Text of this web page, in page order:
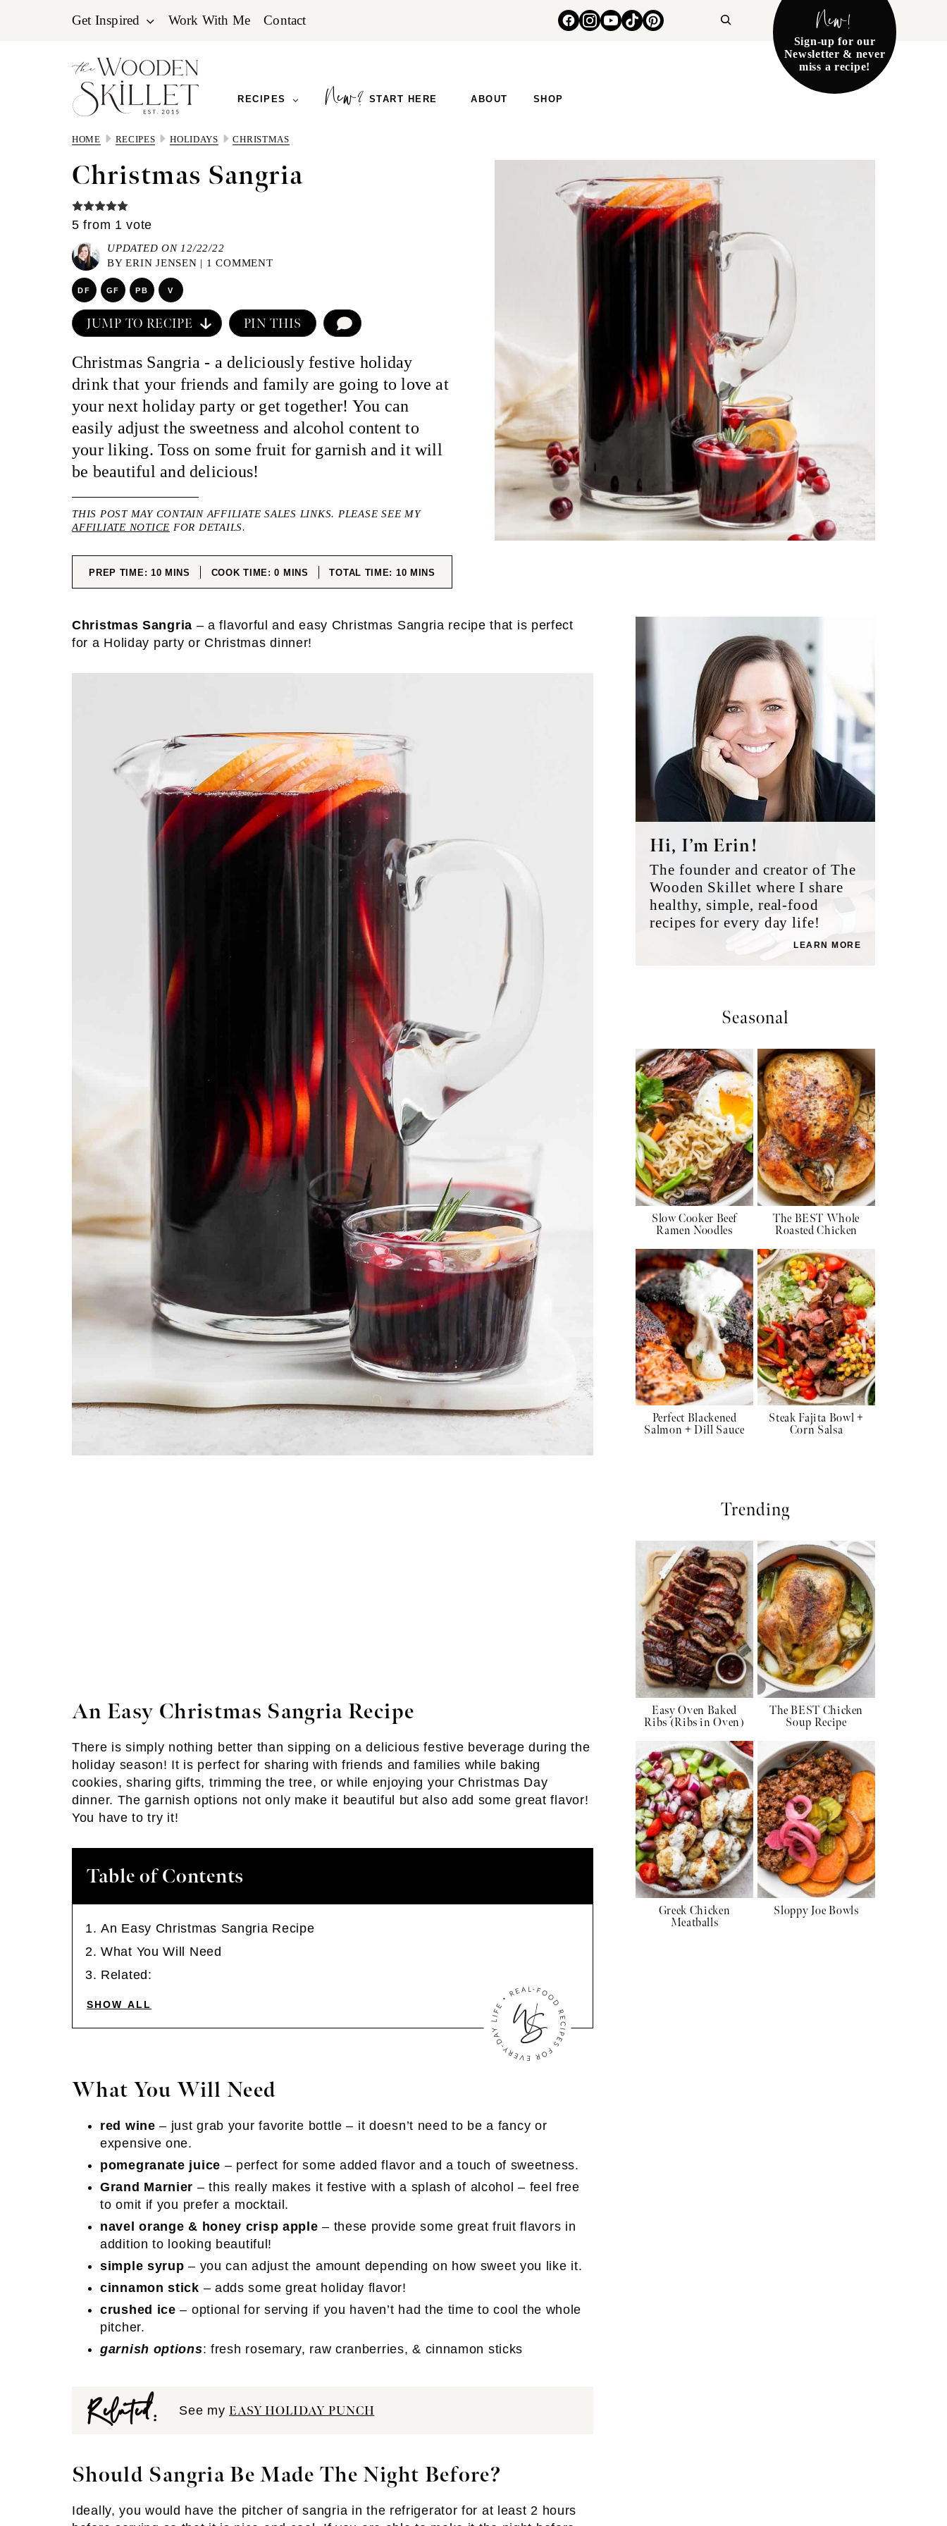
Get Inspired Work With Me Contact New!
Sign-up for our
Newsletter & never
miss a recipe!
RECIPES START HERE ABOUT SHOP
HOME RECIPES HOLIDAYS CHRISTMAS
Christmas Sangria
5 from 1 vote
UPDATED ON 12/22/22
BYERIN JENSEN | 1 COMMENT
DF GF PB V
JUMP TO RECIPE PIN THIS
Christmas Sangria - a deliciously festive holiday
drink that your friends and family are going to love at
your next holiday party or get together! You can
easily adjust the sweetness and alcohol content to
your liking. Toss on some fruit for garnish and it will
be beautiful and delicious!
THIS POST MAY CONTAIN AFFILIATE SALES LINKS. PLEASE SEE MY
AFFILIATE NOTICE FOR DETAILS.
PREP TIME: 10MINUTES
MINS COOK TIME:0 MINUTES
MINS TOTAL TIME: 10MINUTES
MINS
Christmas Sangria – a flavorful and easy Christmas Sangria recipe that is perfect
for a Holiday party or Christmas dinner!
An Easy Christmas Sangria Recipe
There is simply nothing better than sipping on a delicious festive beverage during the
holiday season! It is perfect for sharing with friends and families while baking
cookies, sharing gifts, trimming the tree, or while enjoying your Christmas Day
dinner. The garnish options not only make it beautiful but also add some great flavor!
You have to try it!
Table of Contents
An Easy Christmas Sangria Recipe
What You Will Need
Related:
SHOW ALL
What You Will Need
red wine – just grab your favorite bottle – it doesn’t need to be a fancy or
expensive one.
pomegranate juice – perfect for some added flavor and a touch of sweetness.
Grand Marnier – this really makes it festive with a splash of alcohol – feel free
to omit if you prefer a mocktail.
navel orange & honey crisp apple – these provide some great fruit flavors in
addition to looking beautiful!
simple syrup – you can adjust the amount depending on how sweet you like it.
cinnamon stick – adds some great holiday flavor!
crushed ice – optional for serving if you haven’t had the time to cool the whole
pitcher.
garnish options: fresh rosemary, raw cranberries, & cinnamon sticks
Related: See myEASY HOLIDAY PUNCH
Should Sangria Be Made The Night Before?
Ideally, you would have the pitcher of sangria in the refrigerator for at least 2 hours
Sidebar
Hi, I’m Erin!
The founder and creator of The
Wooden Skillet where I share
healthy, simple, real-food
recipes for every day life!
LEARN MORE
Seasonal
Slow Cooker Beef
Ramen Noodles
The BEST Whole
Roasted Chicken
Perfect Blackened
Salmon + Dill Sauce
Steak Fajita Bowl +
Corn Salsa
Trending
Easy Oven Baked
Ribs (Ribs in Oven)
The BEST Chicken
Soup Recipe
Greek Chicken
Meatballs
Sloppy Joe Bowls